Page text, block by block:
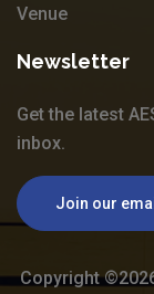
Venue
Newsletter
Get the latest
inbox.
Join our
Copyright ©